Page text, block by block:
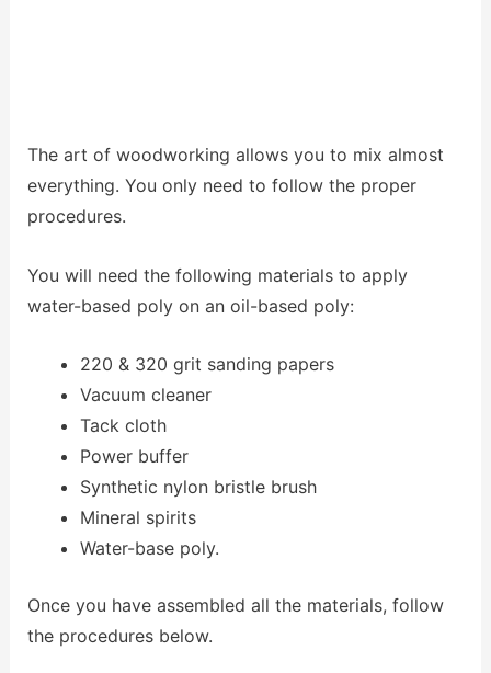
The art of woodworking allows you to mix almost
everything. You only need to follow the proper
procedures.
You will need the following materials to apply
water-based poly on an oil-based poly:
220 & 320 grit sanding papers
Vacuum cleaner
Tack cloth
Power buffer
Synthetic nylon bristle brush
Mineral spirits
Water-base poly.
Once you have assembled all the materials, follow
the procedures below.